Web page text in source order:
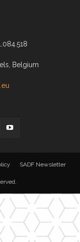
Belgium
SADF Newsletter